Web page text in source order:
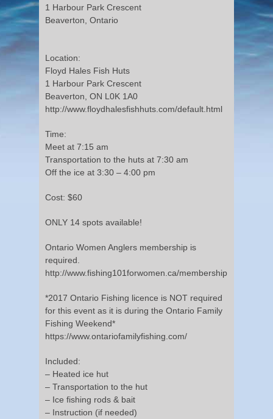
1 Harbour Park Crescent
Beaverton, Ontario
Location:
Floyd Hales Fish Huts
1 Harbour Park Crescent
Beaverton, ON L0K 1A0
http://www.floydhalesfishhuts.com/default.html
Time:
Meet at 7:15 am
Transportation to the huts at 7:30 am
Off the ice at 3:30 – 4:00 pm
Cost: $60
ONLY 14 spots available!
Ontario Women Anglers membership is
required.
http://www.fishing101forwomen.ca/membership
*2017 Ontario Fishing licence is NOT required
for this event as it is during the Ontario Family
Fishing Weekend*
https://www.ontariofamilyfishing.com/
Included:
– Heated ice hut
– Transportation to the hut
– Ice fishing rods & bait
– Instruction (if needed)